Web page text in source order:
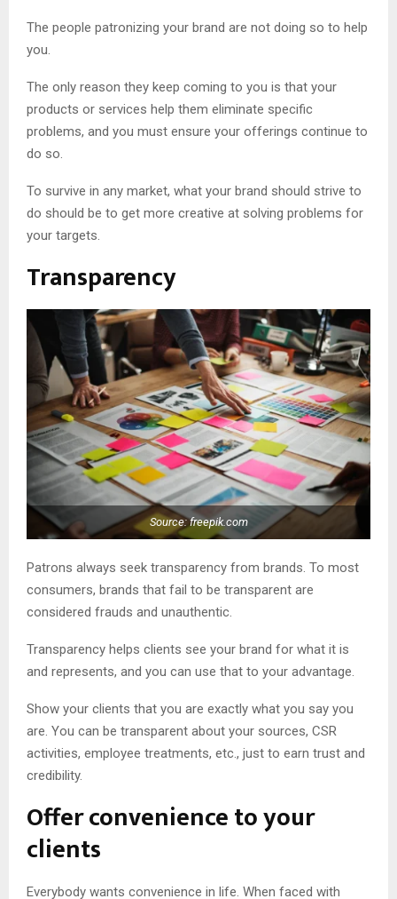
The people patronizing your brand are not doing so to help
you.
The only reason they keep coming to you is that your
products or services help them eliminate specific
problems, and you must ensure your offerings continue to
do so.
To survive in any market, what your brand should strive to
do should be to get more creative at solving problems for
your targets.
Transparency
Source: freepik.com
Patrons always seek transparency from brands. To most
consumers, brands that fail to be transparent are
considered frauds and unauthentic.
Transparency helps clients see your brand for what it is
and represents, and you can use that to your advantage.
Show your clients that you are exactly what you say you
are. You can be transparent about your sources, CSR
activities, employee treatments, etc., just to earn trust and
credibility.
Offer convenience to your
clients
Everybody wants convenience in life. When faced with